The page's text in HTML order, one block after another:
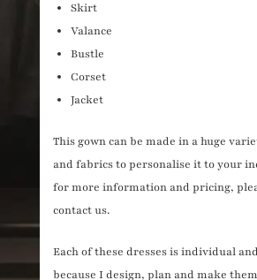
Skirt
Valance
Bustle
Corset
Jacket
This gown can be made in a huge
and fabrics to personalise it to your
for more information and pricing,
contact us.
Each of these dresses is individual
because I design, plan and make